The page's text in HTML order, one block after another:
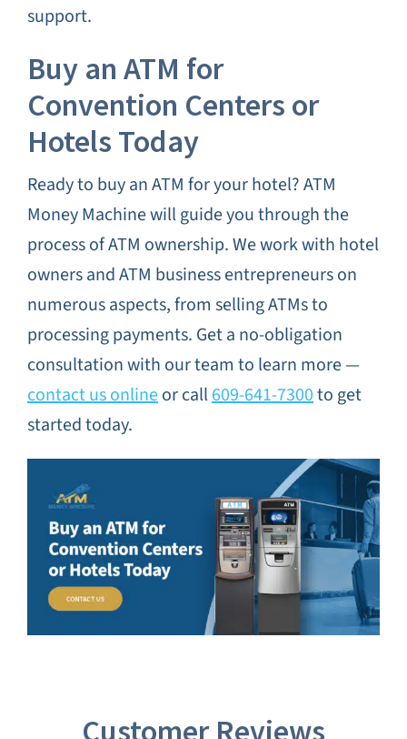
support.
Buy an ATM for
Convention Centers or
Hotels Today
Ready to buy an ATM for your hotel? ATM
Money Machine will guide you through the
process of ATM ownership. We work with hotel
owners and ATM business entrepreneurs on
numerous aspects, from selling ATMs to
processing payments. Get a no-obligation
consultation with our team to learn more —
contact us onlineor call609-641-7300to get
started today.
Customer Reviews